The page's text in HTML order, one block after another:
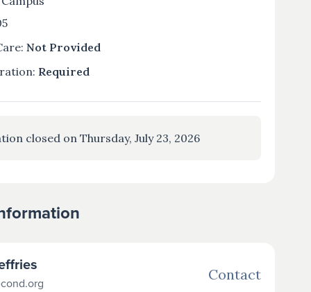
Not Provided
Required
closed on Thursday, July 23, 2026
Contact